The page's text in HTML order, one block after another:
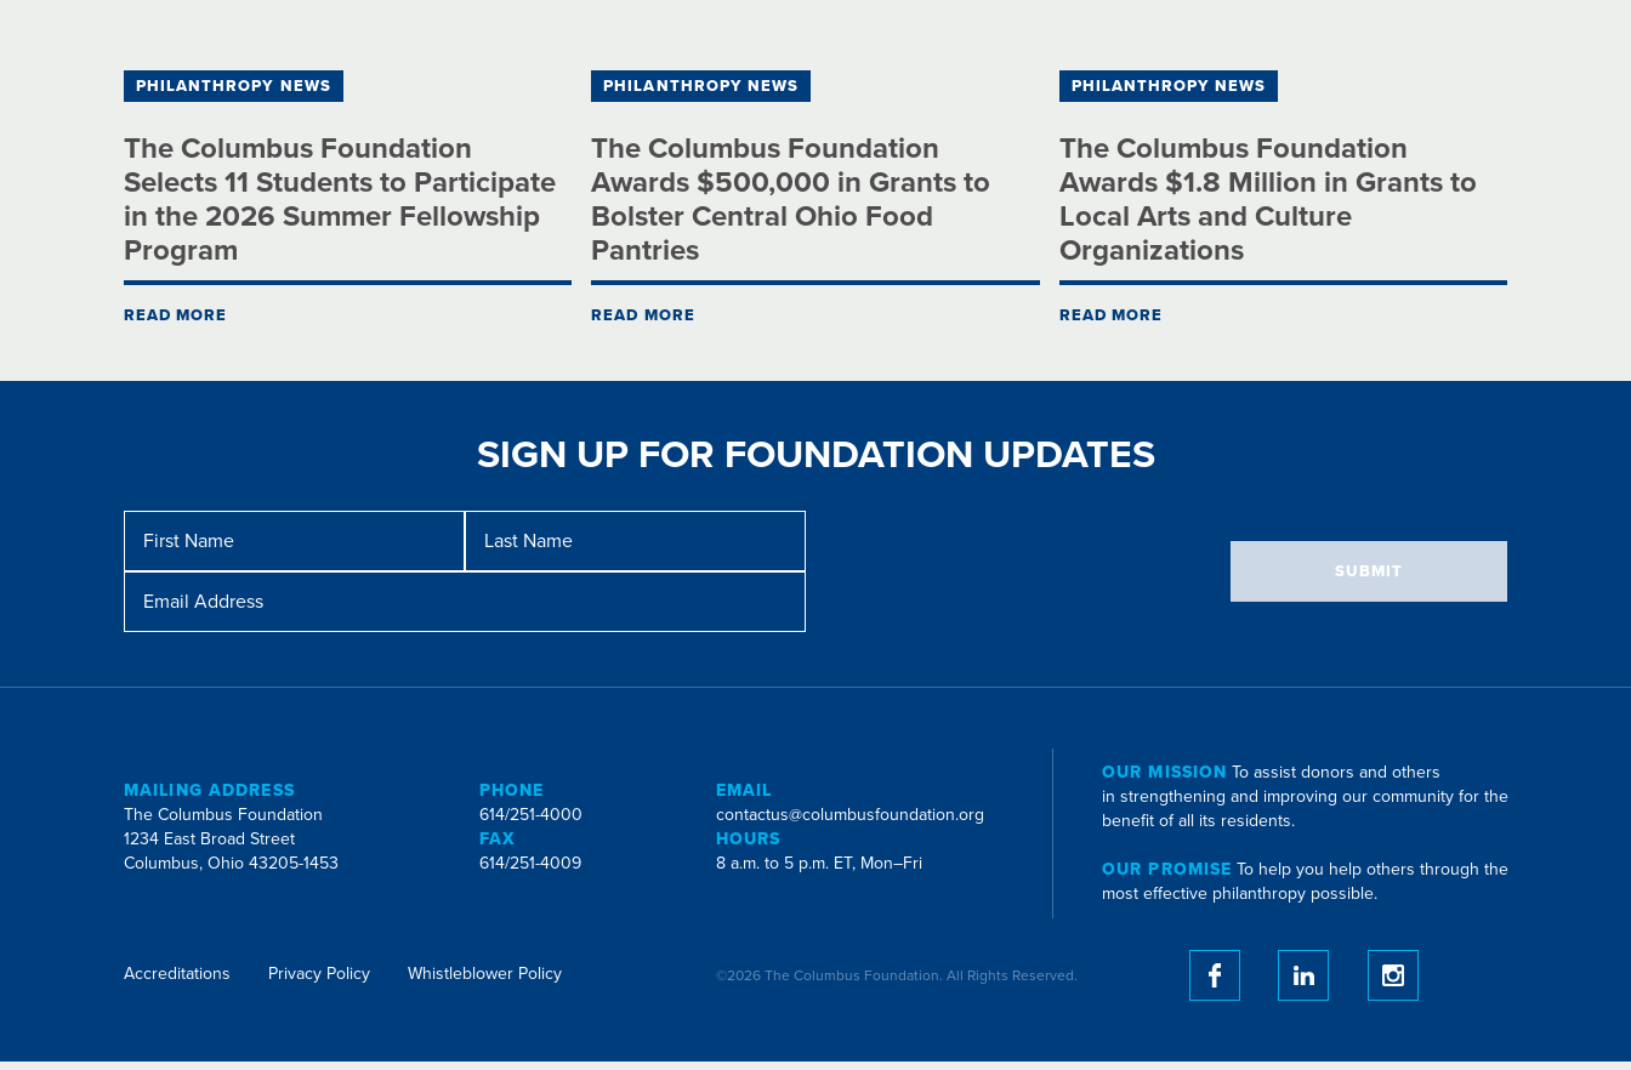
PHILANTHROPY NEWS
The Columbus Foundation
Selects 11 Students to Participate
in the 2026 Summer Fellowship
Program
READ MORE
PHILANTHROPY NEWS
The Columbus Foundation
Awards $500,000 in Grants to
Bolster Central Ohio Food
Pantries
READ MORE
PHILANTHROPY NEWS
The Columbus Foundation
Awards $1.8 Million in Grants to
Local Arts and Culture
Organizations
READ MORE
SIGN UP FOR FOUNDATION UPDATES
Name
Name
Address
SUBMIT
MAILING ADDRESS
The Columbus Foundation
1234 East Broad Street
Columbus, Ohio 43205-1453
PHONE
614/251-4000
FAX
614/251-4009
EMAIL
contactus@columbusfoundation.org
HOURS
8 a.m. to 5 p.m. ET, Mon–Fri
OUR MISSION To assist donors and others
in strengthening and improving our community for the
benefit of all its residents.
OUR PROMISE To help you help others through the
most effective philanthropy possible.
Accreditations Privacy Policy Whistleblower Policy ©2026 The Columbus Foundation. All Rights Reserved.